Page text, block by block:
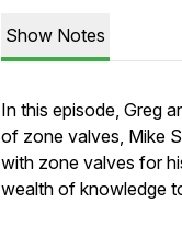
Show Notes
In this episode, Greg
of zone valves, Mike
with zone valves for
wealth of knowledge